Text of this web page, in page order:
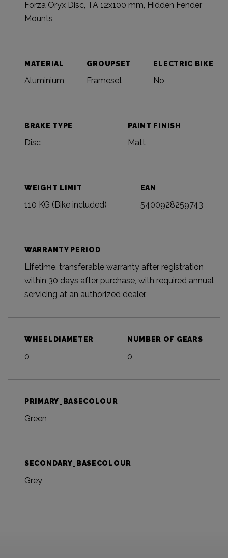
Forza Oryx Disc, TA 12x100 mm, Hidden Fender
Mounts
MATERIAL
Aluminium
GROUPSET
Frameset
ELECTRIC BIKE
No
BRAKE TYPE
Disc
PAINT FINISH
Matt
WEIGHT LIMIT
110 KG (Bike included)
EAN
5400928259743
WARRANTY PERIOD
Lifetime, transferable warranty after registration
within 30 days after purchase, with required annual
servicing at an authorized dealer.
WHEELDIAMETER
0
NUMBER OF GEARS
0
PRIMARY_BASECOLOUR
Green
SECONDARY_BASECOLOUR
Grey